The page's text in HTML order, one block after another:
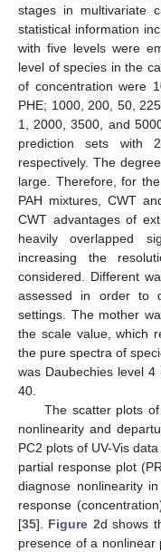
stages in multivariate
statistical information
with five levels were
level of species in the
of concentration were
PHE; 1000, 200, 50,
1, 2000, 3500, and
prediction sets with
respectively. The
large. Therefore, for
PAH mixtures, CWT
CWT advantages of
heavily overlapped
increasing the
considered. Different
assessed in order to
settings. The mother
the scale value, which
the pure spectra of
was Daubechies level 4
40.
The scatter plots
nonlinearity and
PC2 plots of UV-Vis
partial response plot
diagnose nonlinearity
response
[35]. Figure 2d shows
presence of a